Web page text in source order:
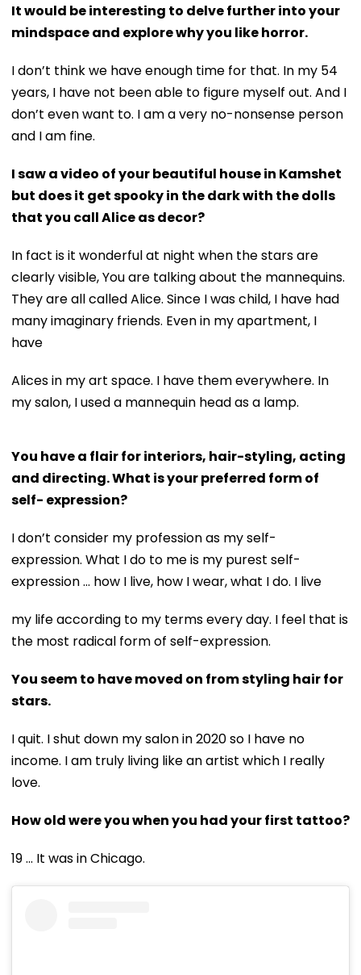
It would be interesting to delve further into your
mindspace and explore why you like horror.
I don’t think we have enough time for that. In my 54
years, I have not been able to figure myself out. And I
don’t even want to. I am a very no-nonsense person
and I am fine.
I saw a video of your beautiful house in Kamshet
but does it get spooky in the dark with the dolls
that you call Alice as decor?
In fact is it wonderful at night when the stars are
clearly visible, You are talking about the mannequins.
They are all called Alice. Since I was child, I have had
many imaginary friends. Even in my apartment, I
have
Alices in my art space. I have them everywhere. In
my salon, I used a mannequin head as a lamp.
You have a flair for interiors, hair-styling, acting
and directing. What is your preferred form of
self- expression?
I don’t consider my profession as my self-
expression. What I do to me is my purest self-
expression ... how I live, how I wear, what I do. I live
my life according to my terms every day. I feel that is
the most radical form of self-expression.
You seem to have moved on from styling hair for
stars.
I quit. I shut down my salon in 2020 so I have no
income. I am truly living like an artist which I really
love.
How old were you when you had your first tattoo?
19 ... It was in Chicago.